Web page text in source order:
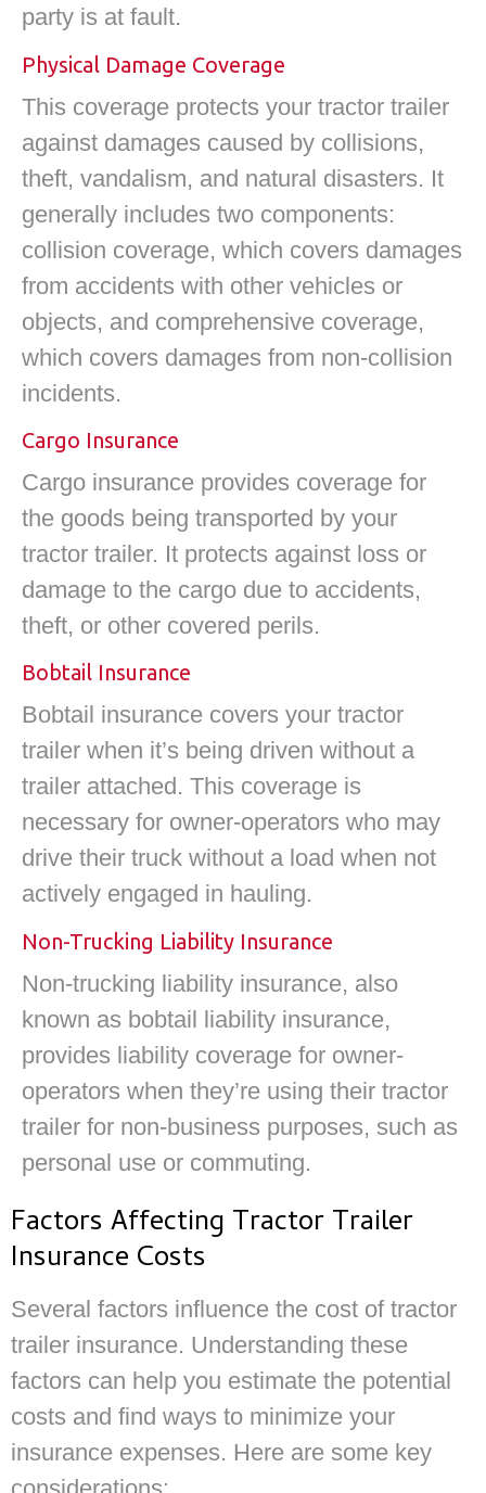
party is at fault.
Physical Damage Coverage
This coverage protects your tractor trailer
against damages caused by collisions,
theft, vandalism, and natural disasters. It
generally includes two components:
collision coverage, which covers damages
from accidents with other vehicles or
objects, and comprehensive coverage,
which covers damages from non-collision
incidents.
Cargo Insurance
Cargo insurance provides coverage for
the goods being transported by your
tractor trailer. It protects against loss or
damage to the cargo due to accidents,
theft, or other covered perils.
Bobtail Insurance
Bobtail insurance covers your tractor
trailer when it’s being driven without a
trailer attached. This coverage is
necessary for owner-operators who may
drive their truck without a load when not
actively engaged in hauling.
Non-Trucking Liability Insurance
Non-trucking liability insurance, also
known as bobtail liability insurance,
provides liability coverage for owner-
operators when they’re using their tractor
trailer for non-business purposes, such as
personal use or commuting.
Factors Affecting Tractor Trailer
Insurance Costs
Several factors influence the cost of tractor
trailer insurance. Understanding these
factors can help you estimate the potential
costs and find ways to minimize your
insurance expenses. Here are some key